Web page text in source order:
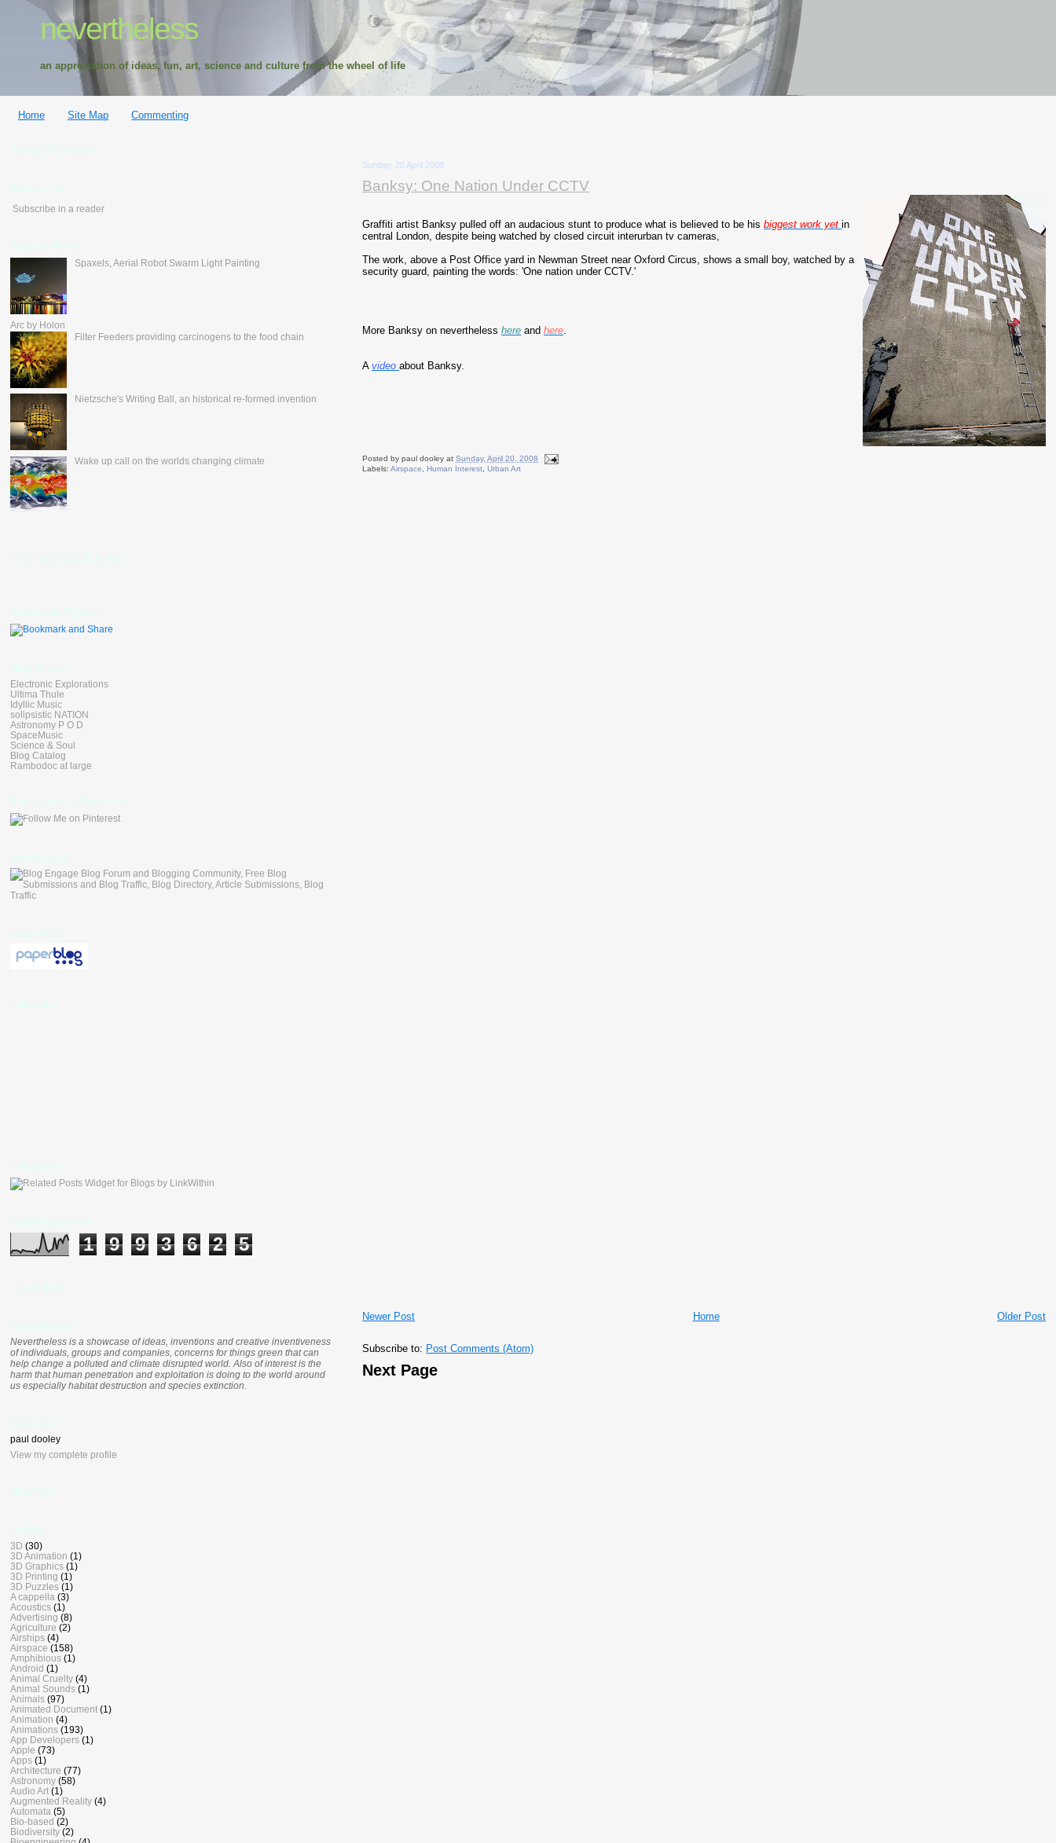
nevertheless
an appreciation of ideas, fun, art, science and culture from the wheel of life
Home Site Map Commenting
Sunday, 20 April 2008
Banksy: One Nation Under CCTV
Graffiti artist Banksy pulled off an audacious stunt to produce what is believed to be hisbiggest work yetin
central London, despite being watched by closed circuit interurban tv cameras,
The work, above a Post Office yard in Newman Street near Oxford Circus, shows a small boy, watched by a
security guard, painting the words: 'One nation under CCTV.'
More Banksy on neverthelesshere andhere.
Avideoabout Banksy.
Posted bypaul dooley atSunday, April 20, 2008
Labels:Airspace ,Human Interest ,Urban Art
Newer Post Older Post
Home
Subscribe to: Post Comments (Atom)
Next Page
Subscribe in a reader
Spaxels, Aerial Robot Swarm Light Painting
Arc by Holon
Filter Feeders providing carcinogens to the food chain
Nietzsche's Writing Ball, an historical re-formed invention
Wake up call on the worlds changing climate
Electronic Explorations
Ultima Thule
Idyllic Music
solipsistic NATION
Astronomy P O D
SpaceMusic
Science & Soul
Blog Catalog
Rambodoc at large
1 9 9 3 6 2 5
Nevertheless is a showcase of ideas, inventions and creative inventiveness
of individuals, groups and companies, concerns for things green that can
help change a polluted and climate disrupted world. Also of interest is the
harm that human penetration and exploitation is doing to the world around
us especially habitat destruction and species extinction.
paul dooley
View my complete profile
3D (30)
3D Animation (1)
3D Graphics (1)
3D Printing (1)
3D Puzzles (1)
A cappella (3)
Acoustics (1)
Advertising (8)
Agriculture (2)
Airships (4)
Airspace (158)
Amphibious (1)
Android (1)
Animal Cruelty (4)
Animal Sounds (1)
Animals (97)
Animated Document (1)
Animation (4)
Animations (193)
App Developers (1)
Apple (73)
Apps (1)
Architecture (77)
Astronomy (58)
Audio Art (1)
Augmented Reality (4)
Automata (5)
Bio-based (2)
Biodiversity (2)